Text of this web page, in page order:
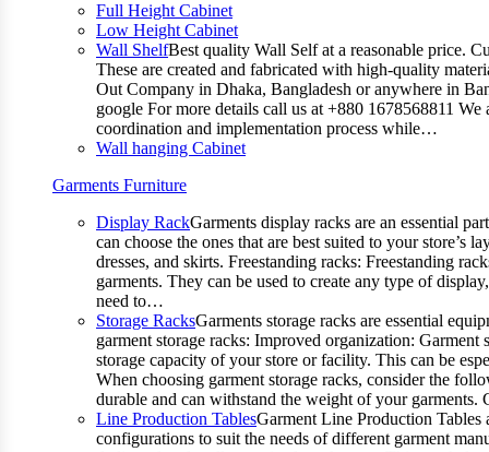
Full Height Cabinet
Low Height Cabinet
Wall ShelfBest quality Wall Self at a reasonable price.
These are created and fabricated with high-quality
Out Company in Dhaka, Bangladesh or anywhere in
google For more details call us at +880 1678568811
coordination and implementation process while…
Wall hanging Cabinet
Garments Furniture
Display RackGarments display racks are an essential
can choose the ones that are best suited to your
dresses, and skirts. Freestanding racks: Freestanding
garments. They can be used to create any type of
need to…
Storage RacksGarments storage racks are essential
garment storage racks: Improved organization:
storage capacity of your store or facility. This can be
When choosing garment storage racks, consider the
durable and can withstand the weight of your
Line Production TablesGarment Line Production Tables
configurations to suit the needs of different garment